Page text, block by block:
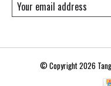
© Copyright 2026